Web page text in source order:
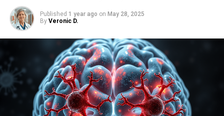
Published 1 year ago on May 28, 2025
By Veronic D.